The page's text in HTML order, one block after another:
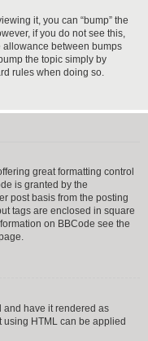
it, you can “bump” the
if you do not see this,
between bumps
the topic simply by
rules when doing so.
great formatting control
is granted by the
post basis from the posting
tags are enclosed in square
on BBCode see the
and have it rendered as
using HTML can be applied